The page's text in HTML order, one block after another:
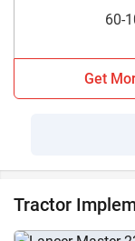
60-
Get
Tractor